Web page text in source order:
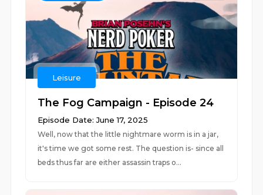
Leisure
The Fog Campaign - Episode 24
Episode Date: June 17, 2025
Well, now that the little nightmare worm is in a jar,
it's time we got some rest. The question is- since all
beds thus far are either assassin traps o...